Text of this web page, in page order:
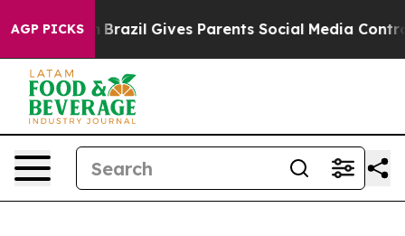
AGP PICKS
Youth Brazil Gives Parents Social Media Controls for